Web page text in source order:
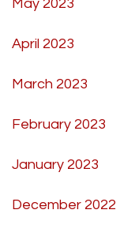
May 2023
April 2023
March 2023
February 2023
January 2023
December 2022